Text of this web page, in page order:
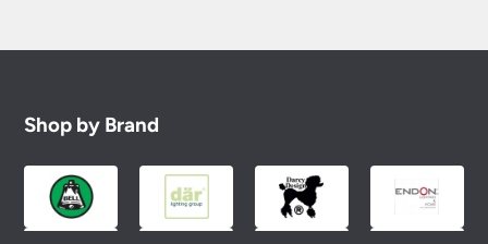
Shop by Brand